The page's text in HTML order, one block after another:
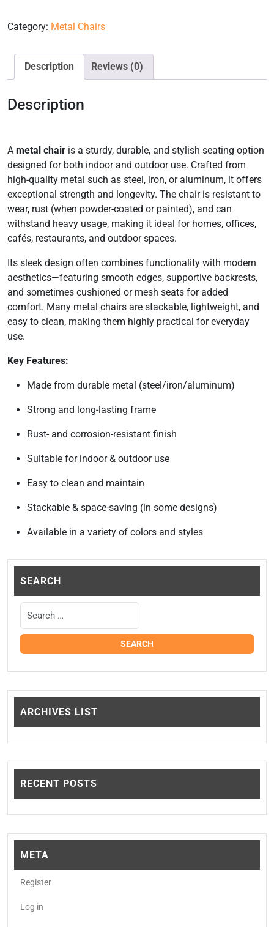
Category: Metal Chairs
Description Reviews (0)
Description
A metal chair is a sturdy, durable, and stylish seating option
designed for both indoor and outdoor use. Crafted from
high-quality metal such as steel, iron, or aluminum, it offers
exceptional strength and longevity. The chair is resistant to
wear, rust (when powder-coated or painted), and can
withstand heavy usage, making it ideal for homes, offices,
cafés, restaurants, and outdoor spaces.
Its sleek design often combines functionality with modern
aesthetics—featuring smooth edges, supportive backrests,
and sometimes cushioned or mesh seats for added
comfort. Many metal chairs are stackable, lightweight, and
easy to clean, making them highly practical for everyday
use.
Key Features:
Made from durable metal (steel/iron/aluminum)
Strong and long-lasting frame
Rust- and corrosion-resistant finish
Suitable for indoor & outdoor use
Easy to clean and maintain
Stackable & space-saving (in some designs)
Available in a variety of colors and styles
SEARCH
ARCHIVES LIST
RECENT POSTS
META
Register
Log in